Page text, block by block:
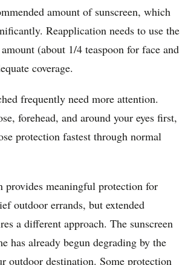
amount of sunscreen, which
Reapplication needs to use the
(about 1/4 teaspoon for face and
coverage.
frequently need more attention.
forehead, and around your eyes first,
protection fastest through normal
provides meaningful protection for
outdoor errands, but extended
a different approach. The sunscreen
has already begun degrading by the
outdoor destination. Some protection